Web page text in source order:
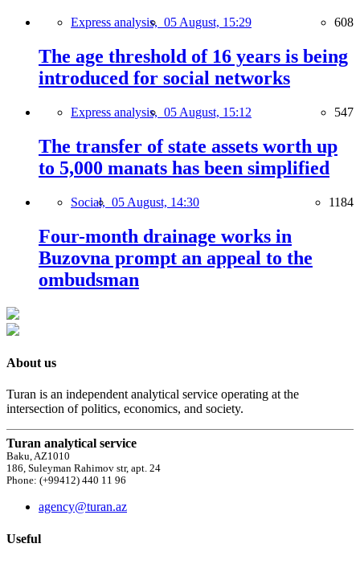
Express analysis, 05 August, 15:29 608
The age threshold of 16 years is being
introduced for social networks
Express analysis, 05 August, 15:12 547
The transfer of state assets worth up
to 5,000 manats has been simplified
Social, 05 August, 14:30 1184
Four-month drainage works in
Buzovna prompt an appeal to the
ombudsman
About us
Turan is an independent analytical service operating at the
intersection of politics, economics, and society.
Turan analytical service
Baku, AZ1010
186, Suleyman Rahimov str, apt. 24
Phone: (+99412) 440 11 96
agency@turan.az
Useful